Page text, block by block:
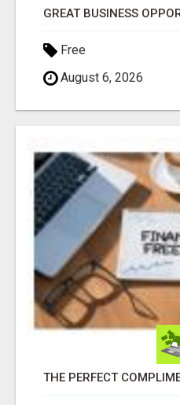
GREAT BUSINESS
Free
August 6, 2026
THE PERFECT